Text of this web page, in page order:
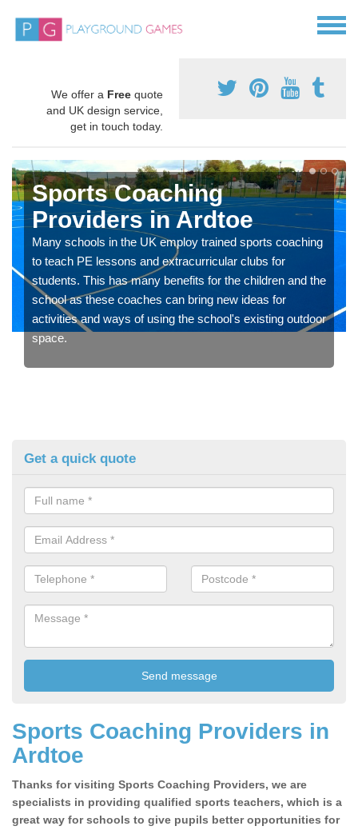
We offer a Free quote
and UK design service,
get in touch today.
Sports Coaching
Providers in Ardtoe
Many schools in the UK employ trained sports coaching
to teach PE lessons and extracurricular clubs for
students. This has many benefits for the children and the
school as these coaches can bring new ideas for
activities and ways of using the school's existing outdoor
space.
Get a quick quote
Sports Coaching Providers in
Ardtoe
Thanks for visiting Sports Coaching Providers, we are
specialists in providing qualified sports teachers, which is a
great way for schools to give pupils better opportunities for